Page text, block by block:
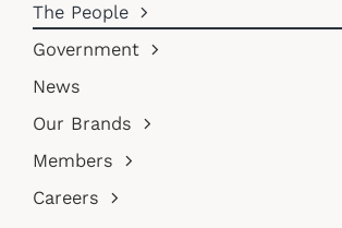
The People
Government
News
Our Brands
Members
Careers